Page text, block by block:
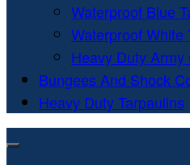
Waterproof Blue
Waterproof White
Heavy Duty Army
Bungees And Shock
Heavy Duty Tarpaulins